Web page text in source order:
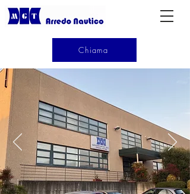
Chiama